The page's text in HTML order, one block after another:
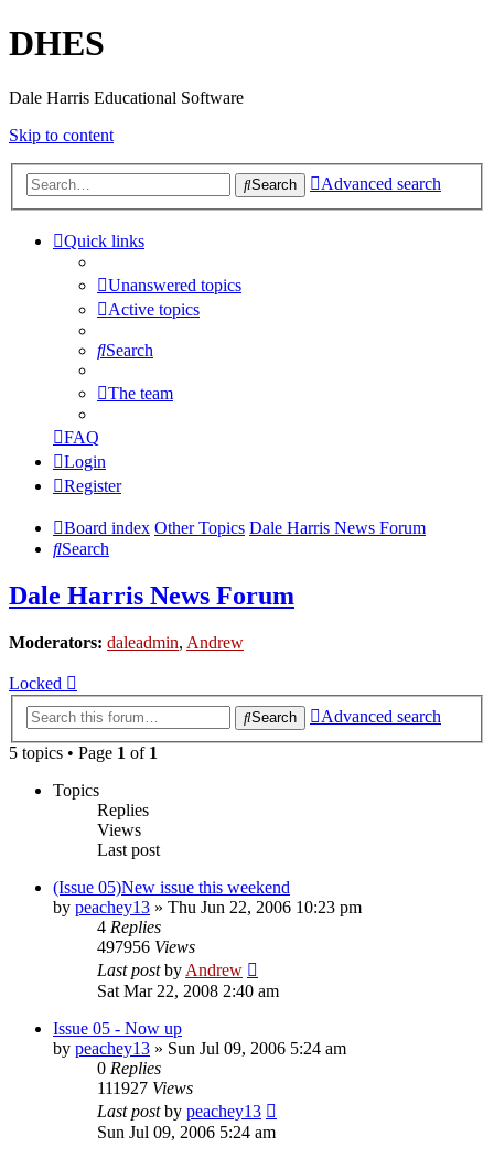
DHES
Dale Harris Educational Software
Skip to content
Search Advanced search
Quick links
Unanswered topics
Active topics
Search
The team
FAQ
Login
Register
Board index Other Topics Dale Harris News Forum
Search
Dale Harris News Forum
Moderators: daleadmin, Andrew
Locked
Search
Advanced search
5 topics • Page 1 of 1
Topics
Replies
Views
Last post
(Issue 05)New issue this weekend
by peachey13 » Thu Jun 22, 2006 10:23 pm
4 Replies
497956 Views
Last postby Andrew
Sat Mar 22, 2008 2:40 am
Issue 05 - Now up
by peachey13 » Sun Jul 09, 2006 5:24 am
0 Replies
111927 Views
Last postby peachey13
Sun Jul 09, 2006 5:24 am